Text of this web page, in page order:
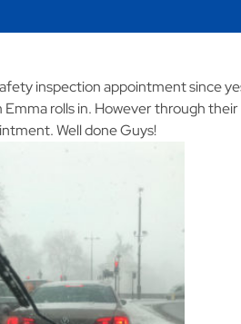
inspection appointment since
rolls in. However through their
Well done Guys!